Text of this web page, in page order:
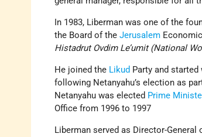
In 1983, Liberman was one of the
the Board of theJerusalem
Histadrut Ovdim Le’umit (National
He joined the Likud Party and
following Netanyahu’s election as
Netanyahu was elected Prime
Office from 1996 to 1997
Liberman served as Director-General